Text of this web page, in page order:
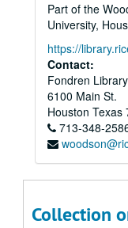
Part of the
University,
https://
Contact:
Fondren
6100 Main St.
Houston Texas
713-348-
Collection
Krippner, S. (1966, Spring). [Review of The
Krippner, S. (1966). [Review of
Krippner, S. (1966).
Ullman, M., Krippner, S., & Feldstein, S.
Ullman, M., Krippner, S., & Feldstein, S.
Easton, H., & Krippner, S. (1966). Disability,
Krippner, S. (1967). [Review of The
Krippner, S. (1967). [Review of